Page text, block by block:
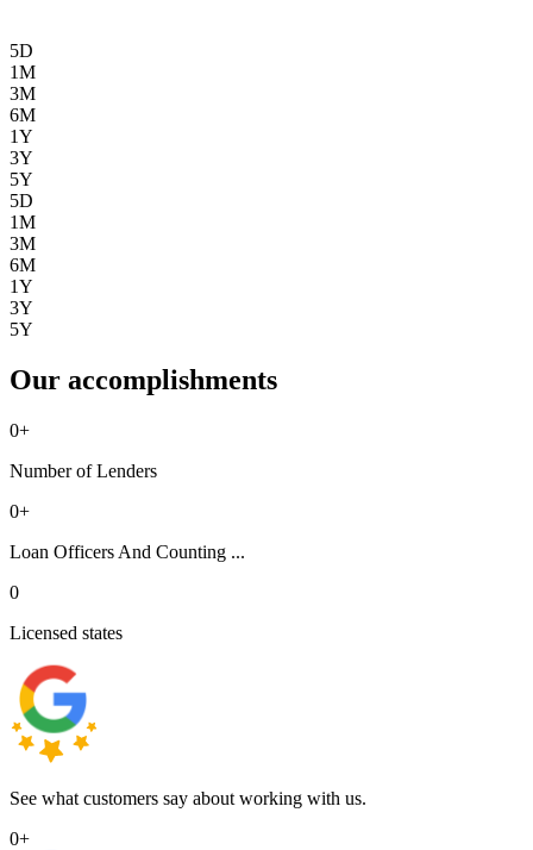
5D
1M
3M
6M
1Y
3Y
5Y
5D
1M
3M
6M
1Y
3Y
5Y
Our accomplishments
0+
Number of Lenders
0+
Loan Officers And Counting ...
0
Licensed states
See what customers say about working with us.
0+